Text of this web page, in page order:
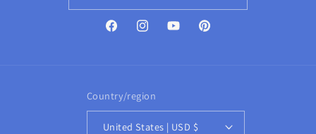
FacebookInstagramYouTubePinterest
Country/region
United States | USD $